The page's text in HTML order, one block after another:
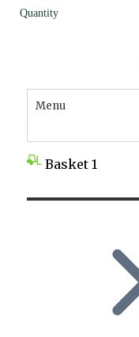
Menu
Basket 1
Quantity